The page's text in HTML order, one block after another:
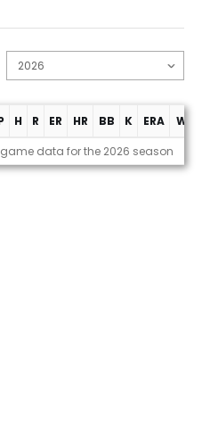
H R ER HR BB K ERA
data for the 2026 season